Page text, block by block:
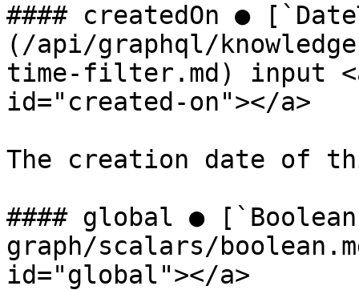
#### createdOn ●
(/api/graphql/
time-filter.md) input
id="created-on"></a>
The creation date of
#### global ●
graph/scalars/
id="global"></a>